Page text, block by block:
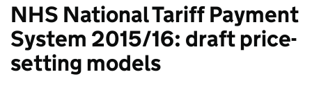
NHS National Tariff Payment
System 2015/16: draft price-
setting models